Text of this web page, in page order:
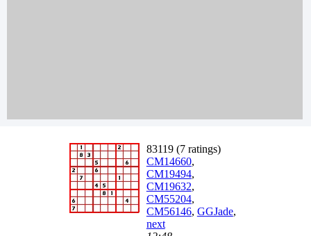
83119 (7 ratings)
CM14660,
CM19494,
CM19632,
CM55204,
CM56146, GGJade,
next